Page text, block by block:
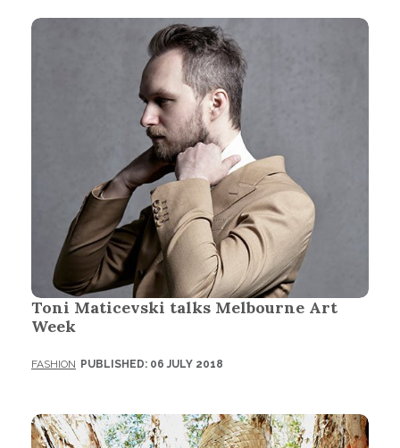
Toni Maticevski talks Melbourne Art
Week
FASHION PUBLISHED: 06 JULY 2018